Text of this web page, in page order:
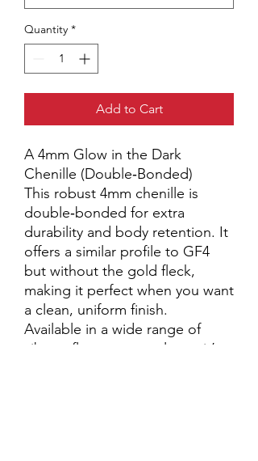
Quantity *
Add to Cart
A 4mm Glow in the Dark
Chenille (Double‑Bonded)
This robust 4mm chenille is
double‑bonded for extra
durability and body retention. It
offers a similar profile to GF4
but without the gold fleck,
making it perfect when you want
a clean, uniform finish.
Available in a wide range of
vibrant fluorescent colours, it’s